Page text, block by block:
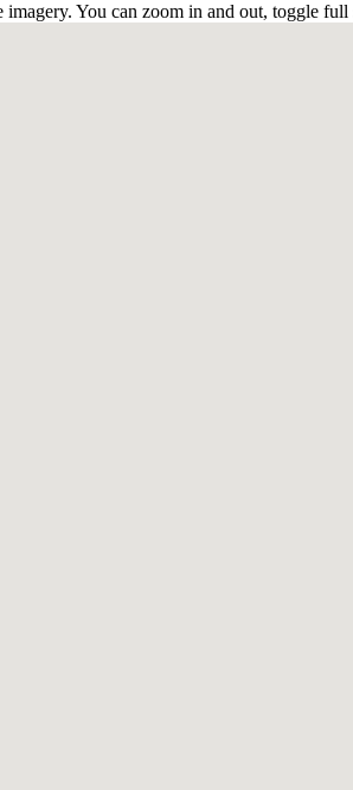
You can zoom in and out, toggle